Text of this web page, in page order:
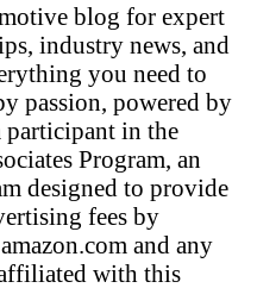
blog for expert
industry news, and
you need to
passion, powered by
in the
Program, an
designed to provide
fees by
and any
with this